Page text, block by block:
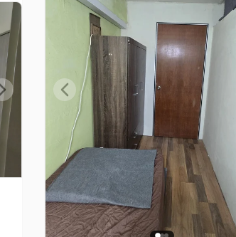
Next slide Previous slide